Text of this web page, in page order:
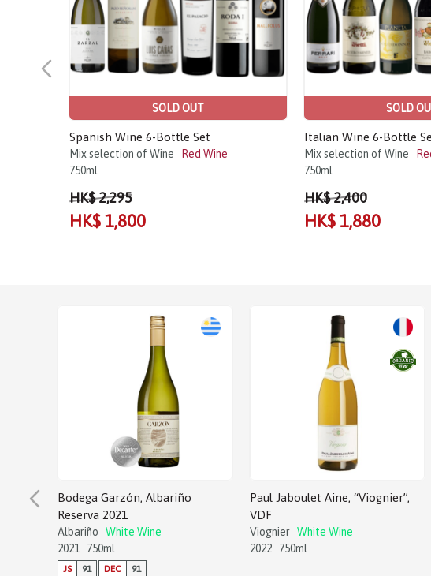
SOLD OUT
Spanish Wine 6-Bottle Set
Mix selection of Wine
Red Wine
750ml
HK$ 2,295
HK$ 1,800
SOLD
Italian Wine 6-Bottle
Mix selection of Wine
750ml
HK$ 2,400
HK$ 1,880
Bodega Garzón, Albariño
Reserva 2021
Albariño
White Wine
2021
750ml
JS 91 DEC 91
Paul Jaboulet Aine, “Viognier”,
VDF
Viognier White Wine
2022
750ml